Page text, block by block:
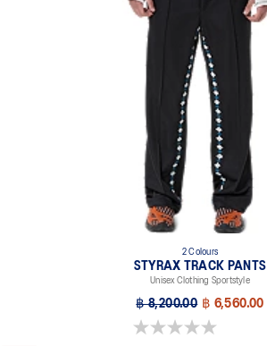
2 Colours
STYRAX TRACK PANTS
Unisex Clothing Sportstyle
฿ 8,200.00 ฿ 6,560.00
0.0 out of 5 stars.